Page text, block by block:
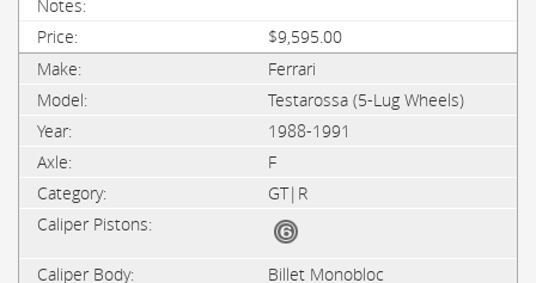
$9,595.00
Ferrari
Testarossa (5-Lug Wheels)
1988-1991
F
GT|R
Billet Monobloc